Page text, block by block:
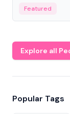
Featured
Explore all
Popular Tags